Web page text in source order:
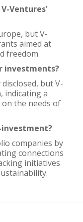
Ventures'
but V-
aimed at
freedom.
investments?
but V-
indicating a
the needs of
investment?
companies by
connections
initiatives